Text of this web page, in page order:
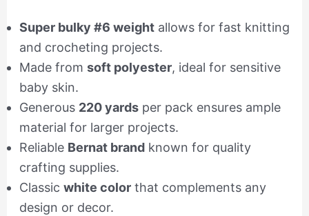
Super bulky #6 weightallows for fast knitting
and crocheting projects.
Made from soft polyester, ideal for sensitive
baby skin.
Generous 220 yardsper pack ensures ample
material for larger projects.
Reliable Bernat brandknown for quality
crafting supplies.
Classic white colorthat complements any
design or decor.